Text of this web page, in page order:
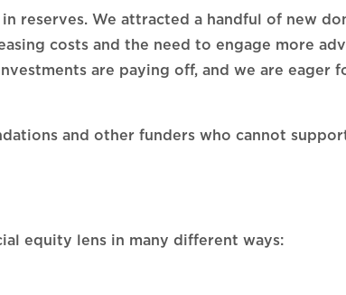
reserves. We attracted a handful of new
costs and the need to engage more
are paying off, and we are eager
and other funders who cannot
equity lens in many different ways: